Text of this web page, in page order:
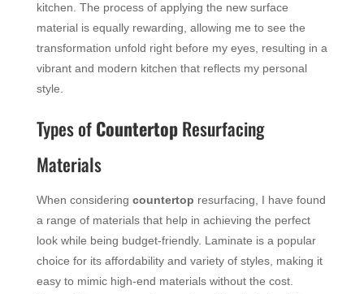
kitchen. The process of applying the new surface
material is equally rewarding, allowing me to see the
transformation unfold right before my eyes, resulting in a
vibrant and modern kitchen that reflects my personal
style.
Types ofCountertopResurfacing
Materials
When considering countertop resurfacing, I have found
a range of materials that help in achieving the perfect
look while being budget-friendly. Laminate is a popular
choice for its affordability and variety of styles, making it
easy to mimic high-end materials without the cost.